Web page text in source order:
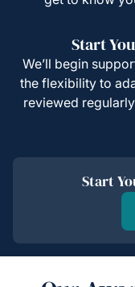
Start
We’ll begin
the flexibility to
reviewed
Start